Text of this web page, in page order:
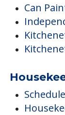
Can